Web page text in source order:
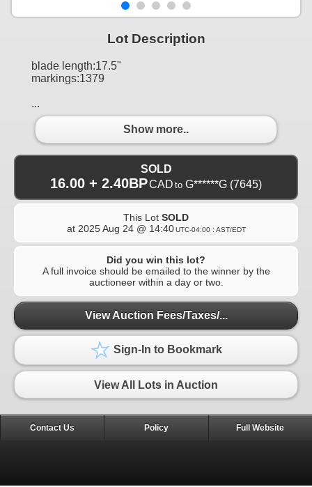
Lot Description
blade length:17.5"
markings:1379
...
Show more..
SOLD
16.00 + 2.40BPCAD to G******G (7645)
This Lot SOLD
at 2025 Aug 24 @ 14:40 UTC-04:00 : AST/EDT
Did you win this lot?
A full invoice should be emailed to the winner by the
auctioneer within a day or two.
View Auction Fees/Taxes/...
Sign-In to Bookmark
View All Lots in Auction
Contact Us Policy Full Website